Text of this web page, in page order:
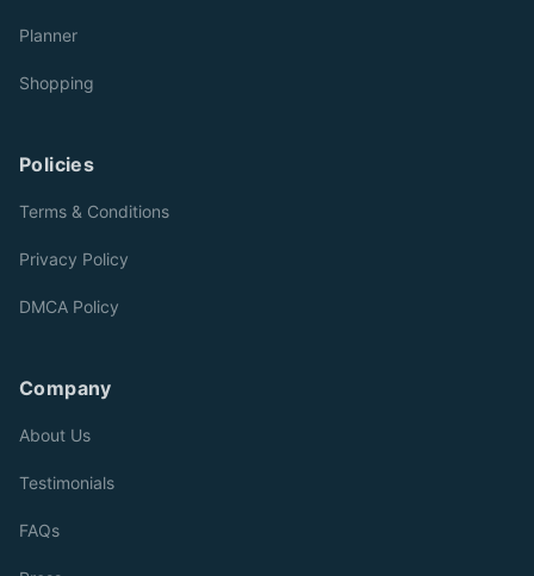
Planner
Shopping
Policies
Terms & Conditions
Privacy Policy
DMCA Policy
Company
About Us
Testimonials
FAQs